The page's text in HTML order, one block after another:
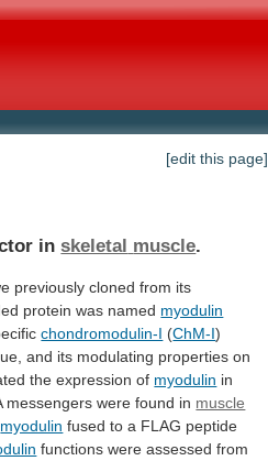
[edit this page]
inskeletal muscle.
previously cloned from its
protein was named myodulin
chondromodulin-I (ChM-I)
and its modulating properties on
the expression of myodulin in
messengers were found in muscle
myodulin fused to a FLAG peptide
functions were assessed from